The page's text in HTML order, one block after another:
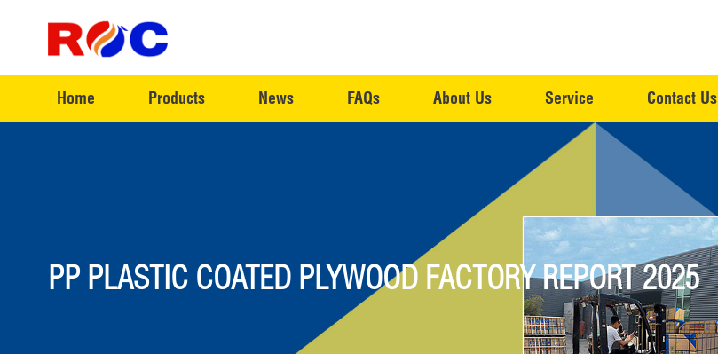
Home Products News FAQs About Us Service Contact Us
PP PLASTIC COATED PLYWOOD FACTORY REPORT 2025